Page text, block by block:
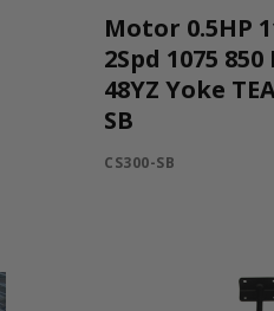
Motor 0.5HP
2Spd 1075 850
48YZ Yoke
SB
CS300-SB